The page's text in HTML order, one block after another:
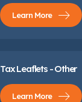
Learn More
Tax Leaflets - Other
Learn More